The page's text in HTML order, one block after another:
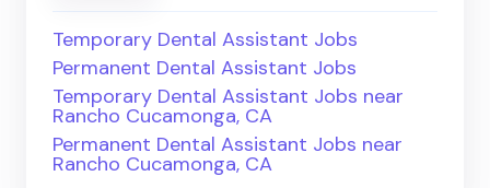
Temporary Dental Assistant Jobs
Permanent Dental Assistant Jobs
Temporary Dental Assistant Jobs near
Rancho Cucamonga, CA
Permanent Dental Assistant Jobs near
Rancho Cucamonga, CA